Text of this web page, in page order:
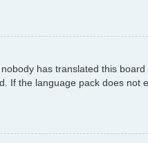
has translated this
If the language pack does not